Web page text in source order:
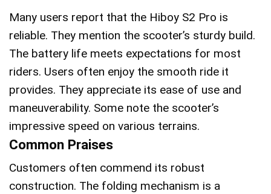
Many users report that the Hiboy S2 Pro is
reliable. They mention the scooter’s sturdy build.
The battery life meets expectations for most
riders. Users often enjoy the smooth ride it
provides. They appreciate its ease of use and
maneuverability. Some note the scooter’s
impressive speed on various terrains.
Common Praises
Customers often commend its robust
construction. The folding mechanism is a